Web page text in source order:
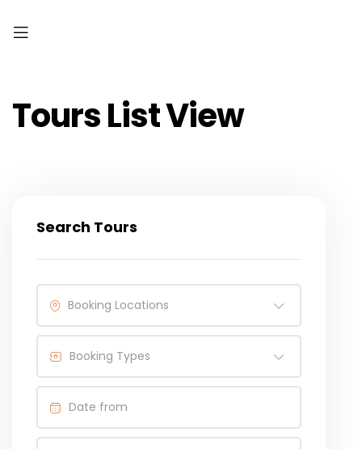
Tours List View
Search Tours
Booking Locations
Booking Types